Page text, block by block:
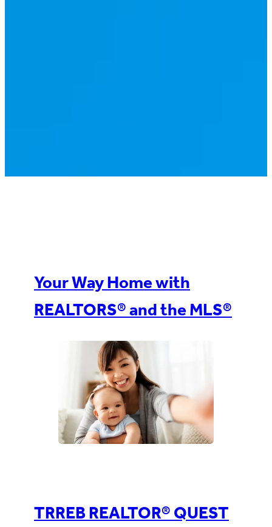
Your Way Home with
REALTORS® and the MLS®
TRREB REALTOR® QUEST